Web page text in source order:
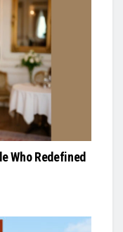
Who Redefined